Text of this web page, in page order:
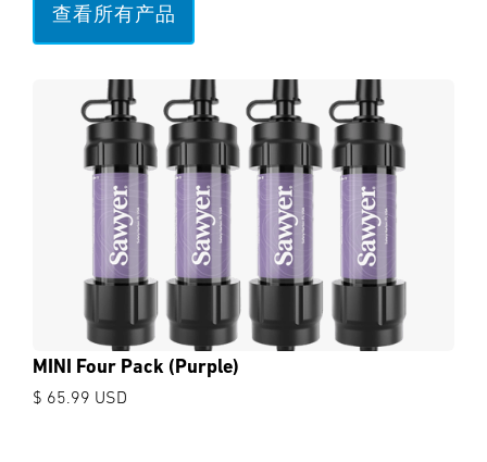
查看所有产品
MINI Four Pack (Purple)
$ 65.99 USD